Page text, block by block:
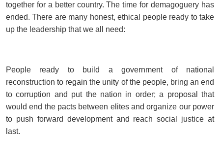
together for a better country. The time for demagoguery has
ended. There are many honest, ethical people ready to take
up the leadership that we all need:
People ready to build a government of national
reconstruction to regain the unity of the people, bring an end
to corruption and put the nation in order; a proposal that
would end the pacts between elites and organize our power
to push forward development and reach social justice at
last.